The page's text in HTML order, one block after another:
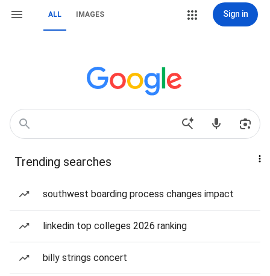
ALL IMAGES Sign in
Trending searches
southwest boarding process changes impact
linkedin top colleges 2026 ranking
billy strings concert